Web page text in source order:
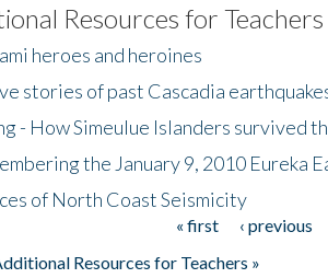
Resources for Teachers
heroes and heroines
stories of past Cascadia
- How Simeulue Islanders survived
the January 9, 2010 Eureka
of North Coast Seismicity
« first ‹ previous
Resources for Teachers »